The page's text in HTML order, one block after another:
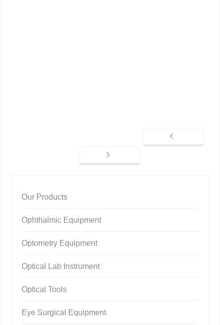
Our Products
Ophthalmic Equipment
Optometry Equipment
Optical Lab Instrument
Optical Tools
Eye Surgical Equipment